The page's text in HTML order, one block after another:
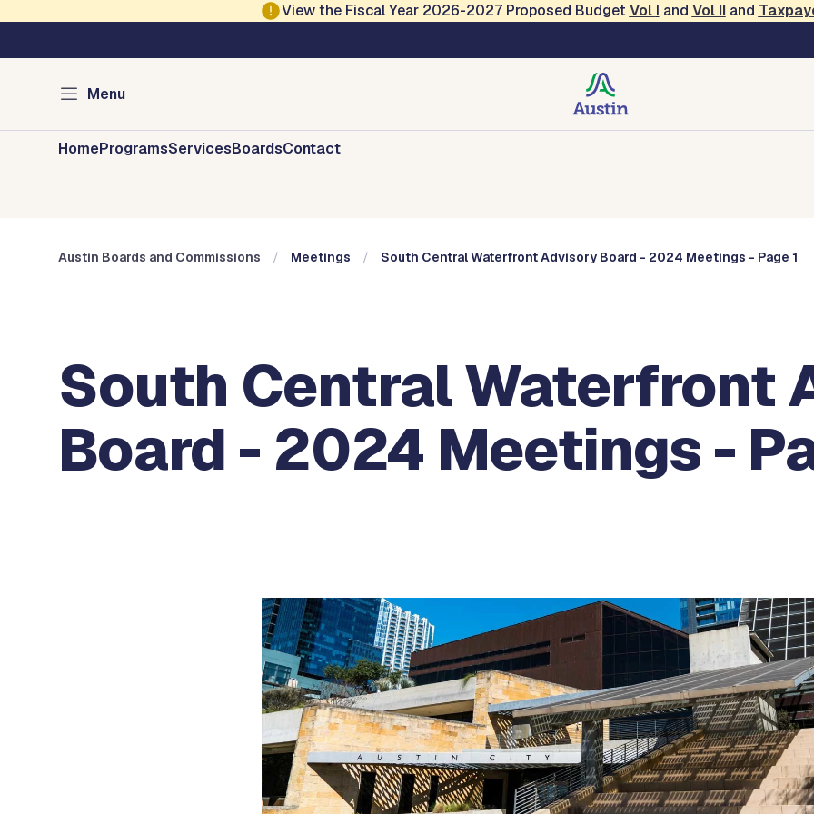
View the Fiscal Year 2026-2027 Proposed Budget Vol I and Vol IIand
Menu
Austin Boards and Commissions
HomeProgramsServicesBoardsContact
Austin Boards and Commissions Meetings South Central Waterfront Advisory Board - 2024 Meetings - Page 1
South Central Waterfront
Board - 2024 Meetings -